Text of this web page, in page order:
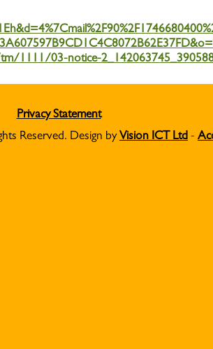
1111/03-notice-
Privacy Statement
Reserved. Design byVision ICT Ltd -